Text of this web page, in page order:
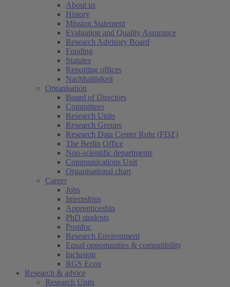
About us
History
Mission Statement
Evaluation and Quality Assurance
Research Advisory Board
Funding
Statutes
Reporting offices
Nachhaltigkeit
Organisation
Board of Directors
Committees
Research Units
Research Groups
Research Data Center Ruhr (FDZ)
The Berlin Office
Non-scientific departments
Communications Unit
Organisational chart
Career
Jobs(current)
Internships
Apprenticeship
PhD students
Postdoc
Research Environment
Equal opportunities & compatibility
Inclusion
RGS Econ
Research & advice
Research Units